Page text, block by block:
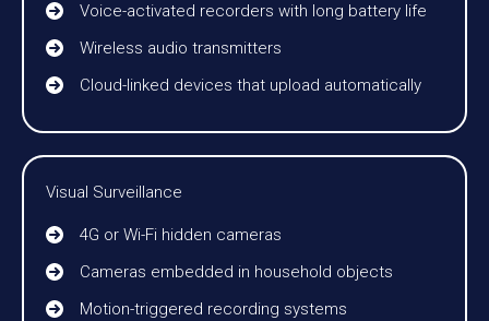
Voice-activated recorders with long battery life
Wireless audio transmitters
Cloud-linked devices that upload automatically
Visual Surveillance
4G or Wi-Fi hidden cameras
Cameras embedded in household objects
Motion-triggered recording systems